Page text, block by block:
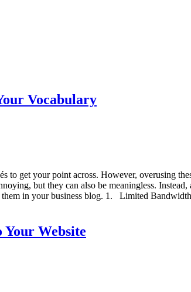
Vocabulary
get your point across. However, overusing
but they can also be meaningless. Instead,
in your business blog. 1. Limited
Website